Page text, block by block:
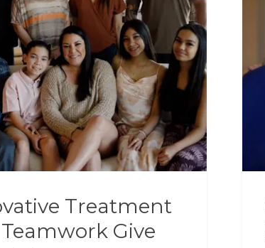
Treatment
Give